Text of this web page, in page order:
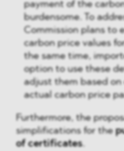
payment of the
burdensome. To
Commission plans to
carbon price values
the same time,
option to use these
adjust them based
actual carbon price
Furthermore, the
simplifications for the
of certificates.